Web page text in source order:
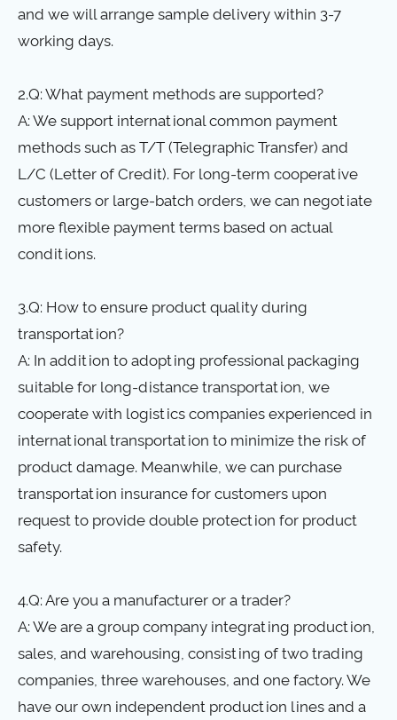
and we will arrange sample delivery within 3-7
working days.
2.Q: What payment methods are supported?
A: We support international common payment
methods such as T/T (Telegraphic Transfer) and
L/C (Letter of Credit). For long-term cooperative
customers or large-batch orders, we can negotiate
more flexible payment terms based on actual
conditions.
3.Q: How to ensure product quality during
transportation?
A: In addition to adopting professional packaging
suitable for long-distance transportation, we
cooperate with logistics companies experienced in
international transportation to minimize the risk of
product damage. Meanwhile, we can purchase
transportation insurance for customers upon
request to provide double protection for product
safety.
4.Q: Are you a manufacturer or a trader?
A: We are a group company integrating production,
sales, and warehousing, consisting of two trading
companies, three warehouses, and one factory. We
have our own independent production lines and a